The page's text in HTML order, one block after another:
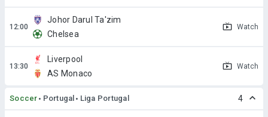
Johor Darul Ta'zim
Chelsea
Watch
Liverpool
AS Monaco
Watch
Soccer Portugal Liga Portugal 4